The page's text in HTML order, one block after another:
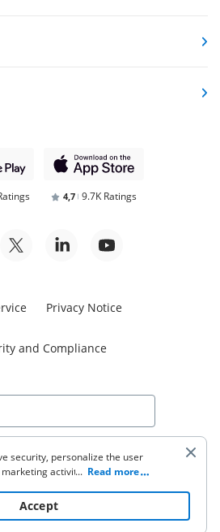
4,7 9.7K Ratings
Privacy Notice
and Compliance
free trial
Inc. All rights reserved.
security, personalize the user
activities (including
to read our Cookie Policy. By clicking
of cookies.
... Read more
Accept